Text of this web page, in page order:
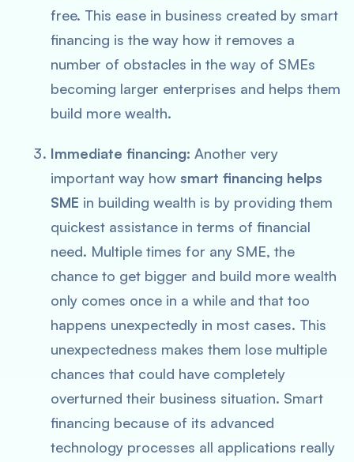
free. This ease in business created by smart
financing is the way how it removes a
number of obstacles in the way of SMEs
becoming larger enterprises and helps them
build more wealth.
Immediate financing: Another very
important way how smart financing helps
SME in building wealth is by providing them
quickest assistance in terms of financial
need. Multiple times for any SME, the
chance to get bigger and build more wealth
only comes once in a while and that too
happens unexpectedly in most cases. This
unexpectedness makes them lose multiple
chances that could have completely
overturned their business situation. Smart
financing because of its advanced
technology processes all applications really